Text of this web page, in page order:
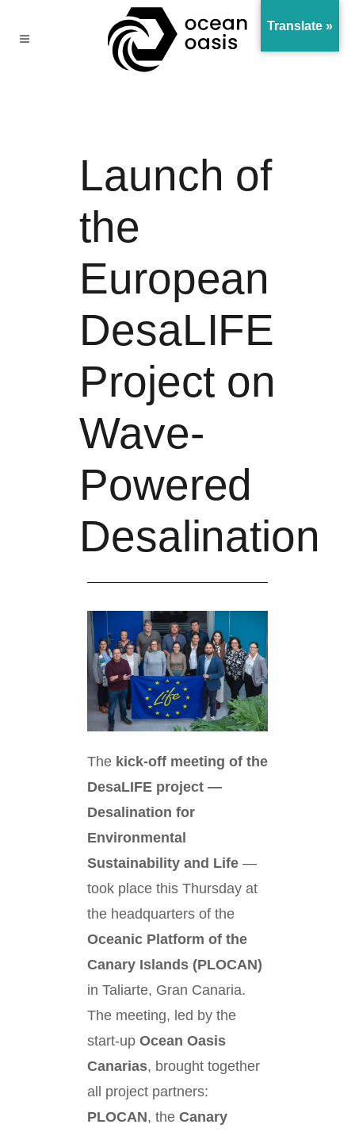
Launch of
the
European
DesaLIFE
Project on
Wave-
Powered
Desalination
The kick-off meeting of the
DesaLIFE project —
Desalination for
Environmental
Sustainability and Life —
took place this Thursday at
the headquarters of the
Oceanic Platform of the
Canary Islands (PLOCAN)
in Taliarte, Gran Canaria.
The meeting, led by the
start-up Ocean Oasis
Canarias, brought together
all project partners:
PLOCAN, the Canary
Translate »